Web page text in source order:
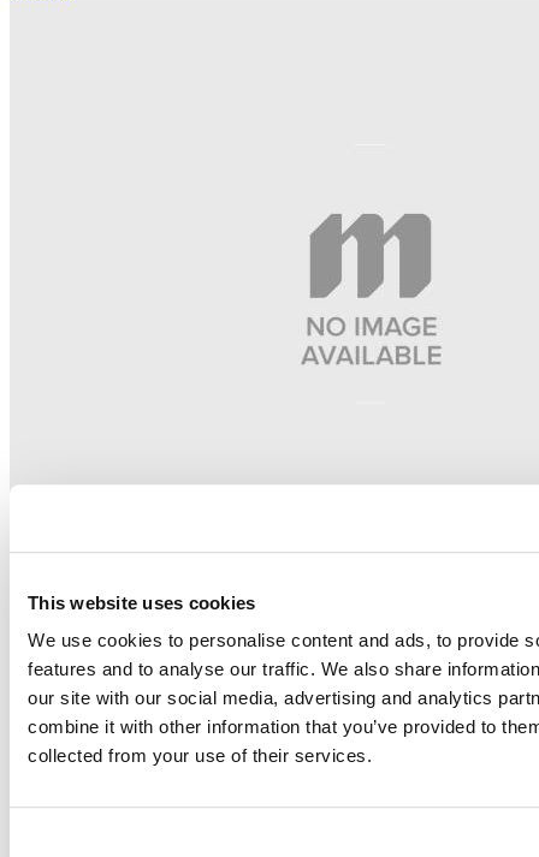
This website uses cookies
We use cookies to personalise content and ads, to provide
features and to analyse our traffic. We also share
our site with our social media, advertising and analytics
combine it with other information that you’ve provided to
collected from your use of their services.
Lauren Prochazka
Head Volleyball Coach
lauren.prochazka@sdsmt.edu
(605) 394-2605
back to top